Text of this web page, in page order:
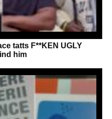
tatts F**KEN UGLY
him